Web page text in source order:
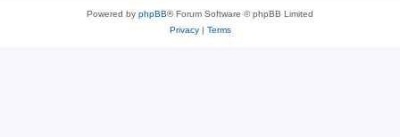
Powered by phpBB® Forum Software © phpBB Limited
Privacy| Terms